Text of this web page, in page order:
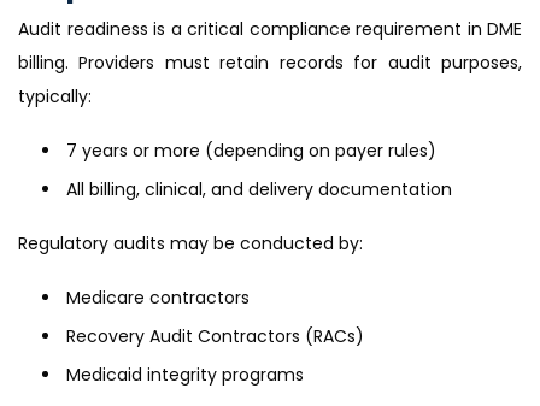
Audit readiness is a critical compliance requirement in DME
billing. Providers must retain records for audit purposes,
typically:
7 years or more (depending on payer rules)
All billing, clinical, and delivery documentation
Regulatory audits may be conducted by:
Medicare contractors
Recovery Audit Contractors (RACs)
Medicaid integrity programs